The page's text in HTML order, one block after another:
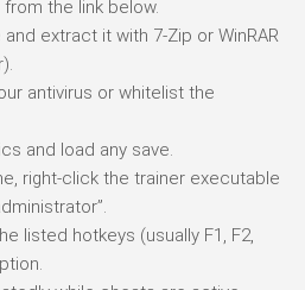
the link below.
extract it with 7-Zip or WinRAR
antivirus or whitelist the
and load any save.
right-click the trainer executable
listed hotkeys (usually F1, F2,